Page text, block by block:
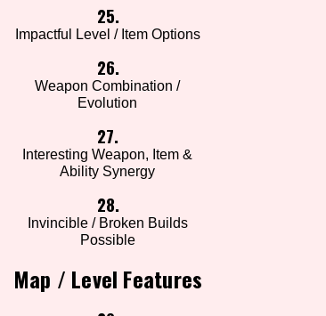
25.
Impactful Level / Item Options
26.
Weapon Combination /
Evolution
27.
Interesting Weapon, Item &
Ability Synergy
28.
Invincible / Broken Builds
Possible
Map / Level Features